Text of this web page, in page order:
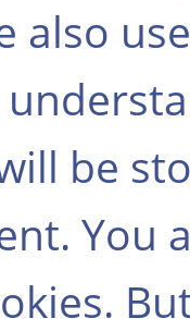
also
be
You